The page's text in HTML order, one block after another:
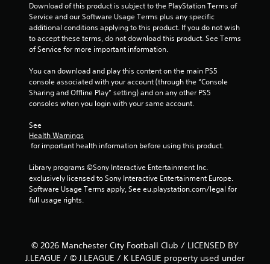
Download of this product is subject to the PlayStation Terms of
Service and our Software Usage Terms plus any specific
additional conditions applying to this product. If you do not wish
to accept these terms, do not download this product. See Terms
of Service for more important information.
You can download and play this content on the main PS5
console associated with your account (through the “Console
Sharing and Offline Play” setting) and on any other PS5
consoles when you login with your same account.
See
Health Warnings
for important health information before using this product.
Library programs ©Sony Interactive Entertainment Inc.
exclusively licensed to Sony Interactive Entertainment Europe.
Software Usage Terms apply, See eu.playstation.com/legal for
full usage rights.
© 2026 Manchester City Football Club / LICENSED BY
J.LEAGUE / © J.LEAGUE / K LEAGUE property used under